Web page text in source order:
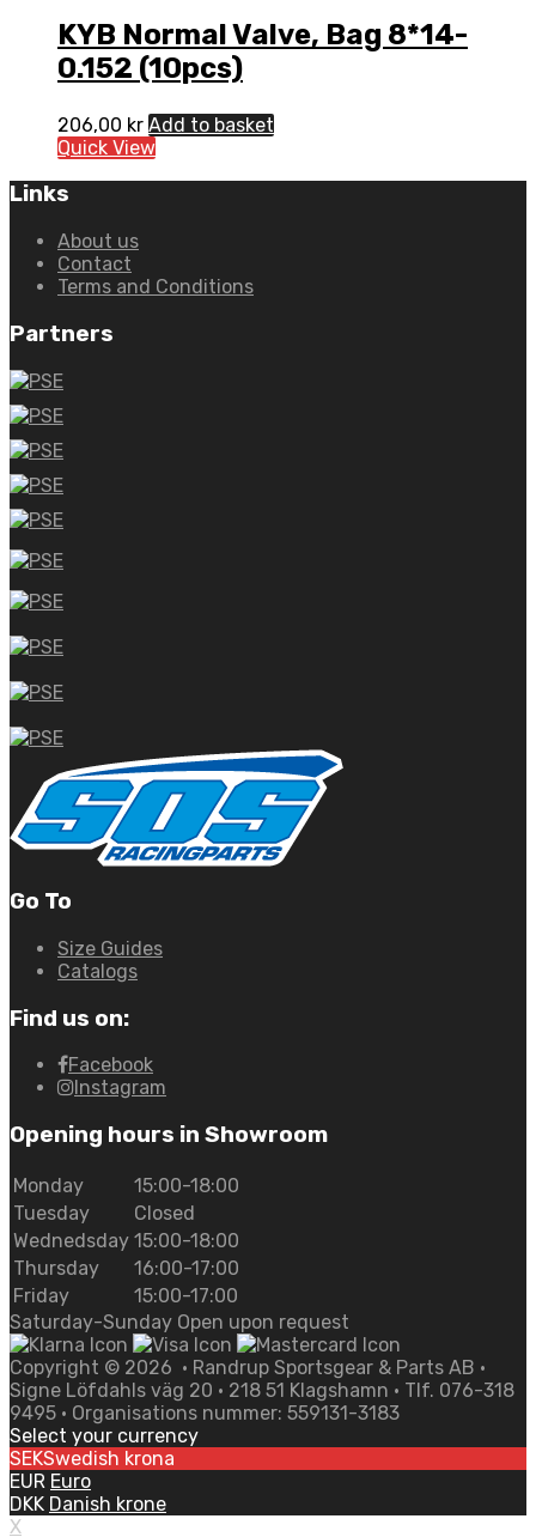
KYB Normal Valve, Bag 8*14-
0.152 (10pcs)
206,00 kr Add to basket
Quick View
Links
About us
Contact
Terms and Conditions
Partners
Go To
Size Guides
Catalogs
Find us on:
Facebook
Instagram
Opening hours in Showroom
Monday
15:00-18:00
Tuesday
Closed
Wednedsday 15:00-18:00
Thursday
16:00-17:00
Friday
15:00-17:00
Saturday-Sunday Open upon request
Copyright © 2026 • Randrup Sportsgear & Parts AB •
Signe Löfdahls väg 20 • 218 51 Klagshamn • Tlf. 076-318
9495 • Organisations nummer: 559131-3183
Select your currency
SEKSwedish krona
EUR Euro
DKK Danish krone
X